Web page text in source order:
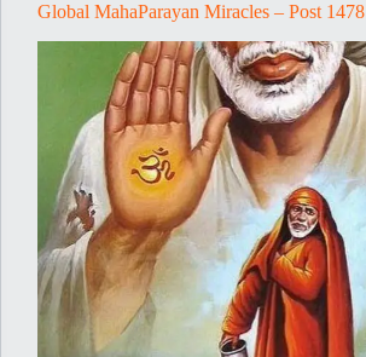
Global MahaParayan Miracles – Post 1478